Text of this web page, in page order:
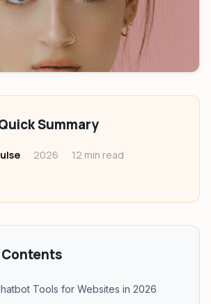
Monitor Finder Tool
HeadPhone Finder Tool
AI PC Builder Tool
Summary
2026 12 min read
Tools for Websites in 2026